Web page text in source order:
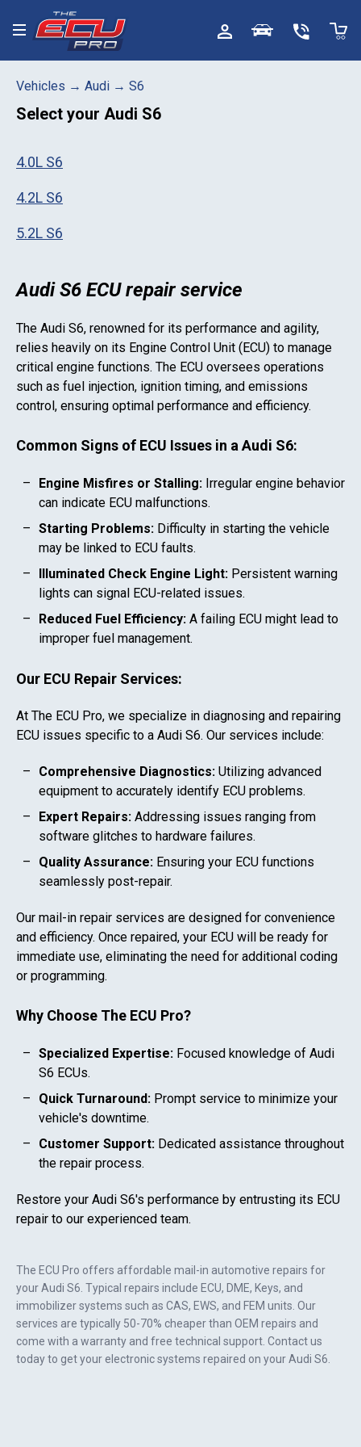
Toggle menu
The ECU Pro offers affordable mail-in automotive repairs for
yourAudi S6 . Typical repairs include ECU, DME, Keys, and
immobilizer systems such as CAS, EWS, and FEM units. Our
services are typically 50-70% cheaper than OEM repairs and
come with a warranty and free technical support. Contact us
today to get your electronic systems repaired on yourAudi S6
Vehicles → Audi → S6
Select your Audi S6
4.0L S6
4.2L S6
5.2L S6
Audi S6 ECU repair service
The Audi S6, renowned for its performance and agility,
relies heavily on its Engine Control Unit (ECU) to manage
critical engine functions. The ECU oversees operations
such as fuel injection, ignition timing, and emissions
control, ensuring optimal performance and efficiency.
Common Signs of ECU Issues in aAudi S6:
Engine Misfires or Stalling: Irregular engine behavior
can indicate ECU malfunctions.
Starting Problems: Difficulty in starting the vehicle
may be linked to ECU faults.
Illuminated Check Engine Light: Persistent warning
lights can signal ECU-related issues.
Reduced Fuel Efficiency: A failing ECU might lead to
improper fuel management.
Our ECU Repair Services:
At The ECU Pro, we specialize in diagnosing and repairing
ECU issues specific to a Audi S6. Our services include:
Comprehensive Diagnostics: Utilizing advanced
equipment to accurately identify ECU problems.
Expert Repairs: Addressing issues ranging from
software glitches to hardware failures.
Quality Assurance: Ensuring your ECU functions
seamlessly post-repair.
Our mail-in repair services are designed for convenience
and efficiency. Once repaired, your ECU will be ready for
immediate use, eliminating the need for additional coding
or programming.
Why Choose The ECU Pro?
Specialized Expertise: Focused knowledge of Audi
S6 ECUs.
Quick Turnaround: Prompt service to minimize your
vehicle's downtime.
Customer Support: Dedicated assistance throughout
the repair process.
Restore your Audi S6's performance by entrusting its ECU
repair to our experienced team.